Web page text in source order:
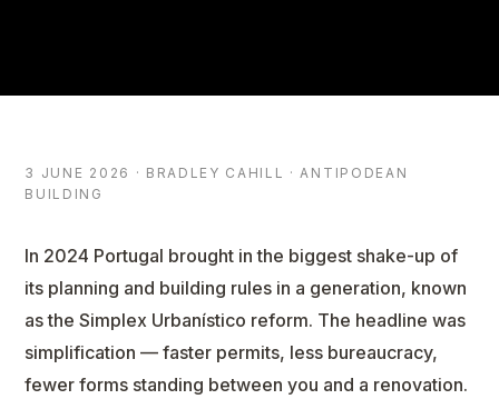
3 JUNE 2026 · BRADLEY CAHILL · ANTIPODEAN
BUILDING
In 2024 Portugal brought in the biggest shake-up of
its planning and building rules in a generation, known
as the Simplex Urbanístico reform. The headline was
simplification — faster permits, less bureaucracy,
fewer forms standing between you and a renovation.